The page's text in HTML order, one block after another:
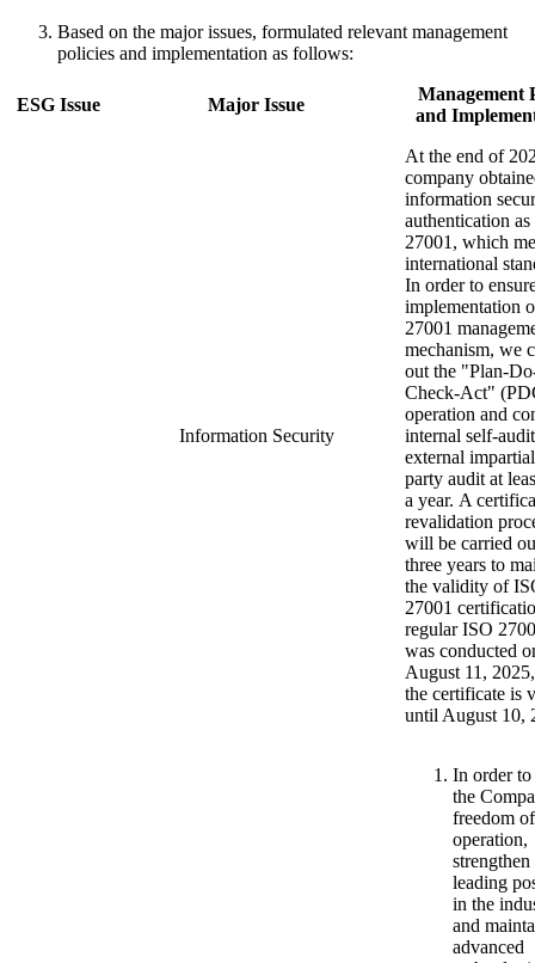
Based on the major issues, formulated relevant management
policies and implementation as follows:
ESG Issue Major Issue
Management
and
Information Security
At the end of
company
information
authentication
27001, which
international
In order to
implementation
27001
mechanism, we
out the "Plan-
Check-Act"
operation and
internal self-
external
party audit at
a year. A
revalidation
will be carried
three years to
the validity of
27001
regular ISO
was conducted
August 11,
the certificate is
until August 10,
In order to
the
freedom of
operation,
strengthen
leading
in the
and
advanced